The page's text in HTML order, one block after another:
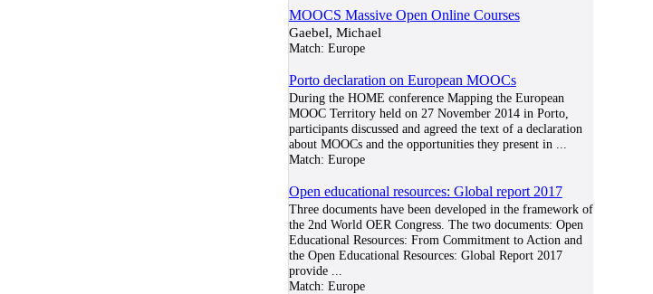
MOOCS Massive Open Online Courses
Gaebel, Michael
Match: Europe
Porto declaration on European MOOCs
During the HOME conference Mapping the European
MOOC Territory held on 27 November 2014 in Porto,
participants discussed and agreed the text of a declaration
about MOOCs and the opportunities they present in
Match: Europe
Open educational resources: Global report 2017
Three documents have been developed in the framework of
the 2nd World OER Congress. The two documents: Open
Educational Resources: From Commitment to Action and
the Open Educational Resources: Global Report 2017
provide...
Match: Europe